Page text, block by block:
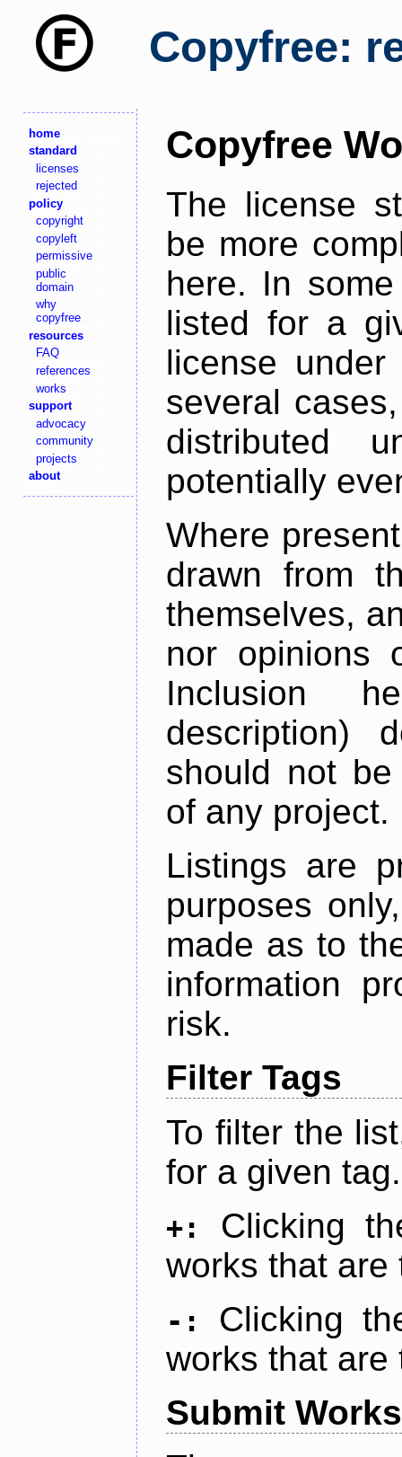
Copyfree:
home
standard
licenses
rejected
policy
copyright
copyleft
permissive
public
domain
why
copyfree
resources
FAQ
references
works
support
advocacy
community
projects
about
Copyfree
The license
be more
here. In
listed for a
license
several
distributed
potentially
Where
drawn from
themselves,
nor opinions
Inclusion
description)
should not
of any project.
Listings are
purposes
made as to
information
risk.
Filter Tags
To filter the
for a given tag.
+:
Clicking
works that are
-:
Clicking
works that are
Submit Works